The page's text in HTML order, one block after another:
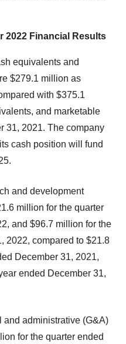
2022 Financial Results
equivalents and
$279.1 million as
with $375.1
and marketable
31, 2021. The company
cash position will fund
and development
million for the quarter
and $96.7 million for the
2022, compared to $21.8
December 31, 2021,
ended December 31,
and administrative (G&A)
for the quarter ended